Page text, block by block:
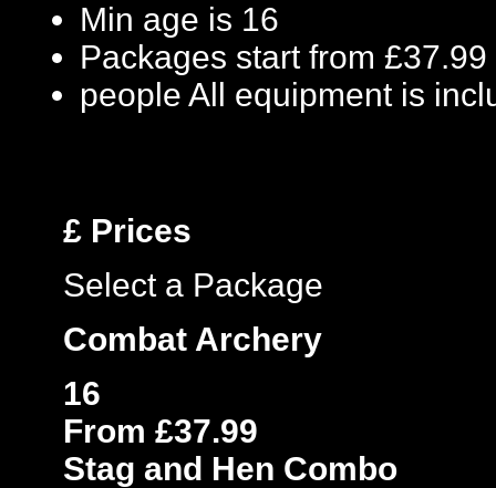
Min age is 16
Packages start from £37.99
people All equipment is
£ Prices
Select a Package
Combat Archery
16
From £37.99
Stag and Hen Combo